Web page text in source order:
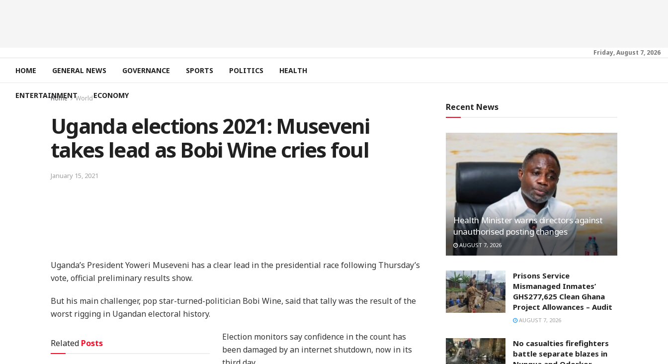
Friday, August 7, 2026
HOME GENERAL NEWS GOVERNANCE SPORTS POLITICS HEALTH
ENTERTAINMENT ECONOMY
Home World
Uganda elections 2021: Museveni
takes lead as Bobi Wine cries foul
January 15, 2021
Uganda’s President Yoweri Museveni has a clear lead in the presidential race following Thursday’s
vote, official preliminary results show.
But his main challenger, pop star-turned-politician Bobi Wine, said that tally was the result of the
worst rigging in Ugandan electoral history.
Related Posts
Election monitors say confidence in the count has
been damaged by an internet shutdown, now in its
Recent News
Health Minister warns directors against
unauthorised posting changes
AUGUST 7, 2026
Prisons Service
Mismanaged Inmates’
GHS277,625 Clean Ghana
Project Allowances – Audit
AUGUST 7, 2026
No casualties firefighters
battle separate blazes in